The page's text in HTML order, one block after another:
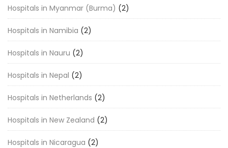
Hospitals in Myanmar (Burma) (2)
Hospitals in Namibia (2)
Hospitals in Nauru (2)
Hospitals in Nepal (2)
Hospitals in Netherlands (2)
Hospitals in New Zealand (2)
Hospitals in Nicaragua (2)